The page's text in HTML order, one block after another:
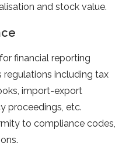
and stock value.
financial reporting
regulations including tax
import-export
proceedings, etc.
to compliance codes,